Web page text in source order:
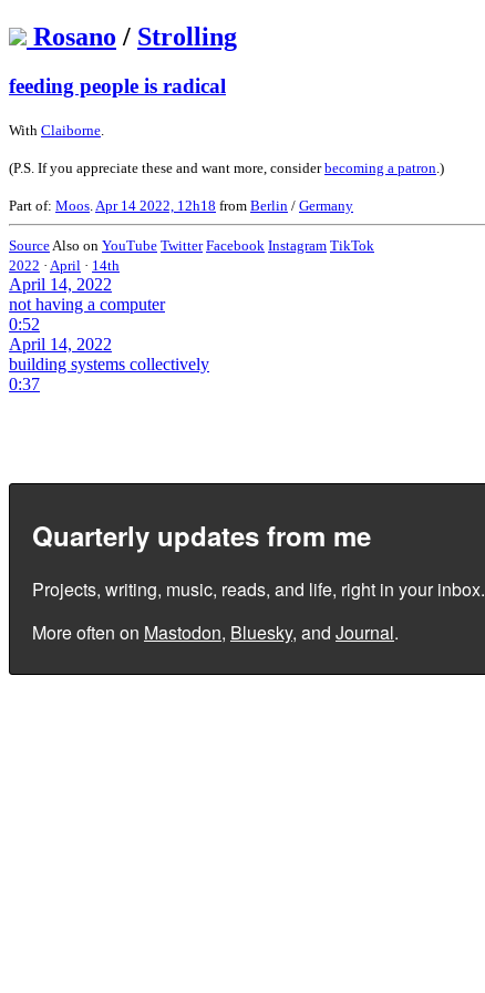
Rosano / Strolling
feeding people is radical
With Claiborne
(P.S. If you appreciate these and want more, considerbecoming a patron .)
Part of: Moos Apr 14 2022, 12h18 from Berlin / Germany
Source Also on YouTube Twitter Facebook Instagram TikTok
2022 · April · 14th
April 14, 2022
not having a computer
0:52
April 14, 2022
building systems collectively
0:37
Quarterly updates from me
Projects, writing, music, reads, and life, right in your inbox.
More often on Mastodon, Bluesky, and Journal.